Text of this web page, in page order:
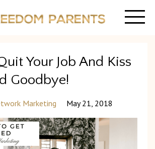
Your Job And Kiss
Goodbye!
Marketing May 21, 2018